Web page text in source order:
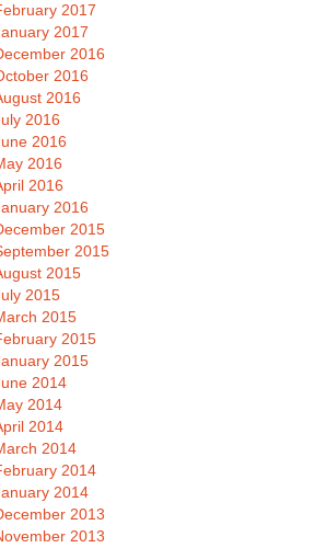
2017
2017
2016
2016
2016
2016
2016
2016
2016
2016
2015
2015
2015
2015
2015
2015
2015
2014
2014
2014
2014
2014
2014
2013
2013